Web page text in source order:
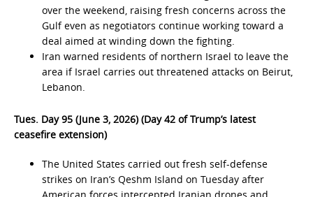
over the weekend, raising fresh concerns across the
Gulf even as negotiators continue working toward a
deal aimed at winding down the fighting.
Iran warned residents of northern Israel to leave the
area if Israel carries out threatened attacks on Beirut,
Lebanon.
Tues. Day 95 (June 3, 2026) (Day 42 of Trump’s latest
ceasefire extension)
The United States carried out fresh self-defense
strikes on Iran’s Qeshm Island on Tuesday after